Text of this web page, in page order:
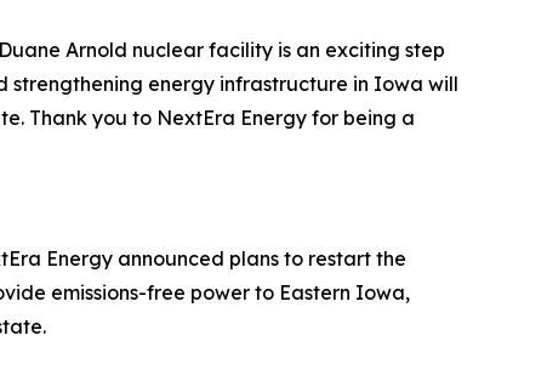
Arnold nuclear facility is an exciting step
strengthening energy infrastructure in Iowa will
Thank you to NextEra Energy for being a
Energy announced plans to restart the
emissions-free power to Eastern Iowa,